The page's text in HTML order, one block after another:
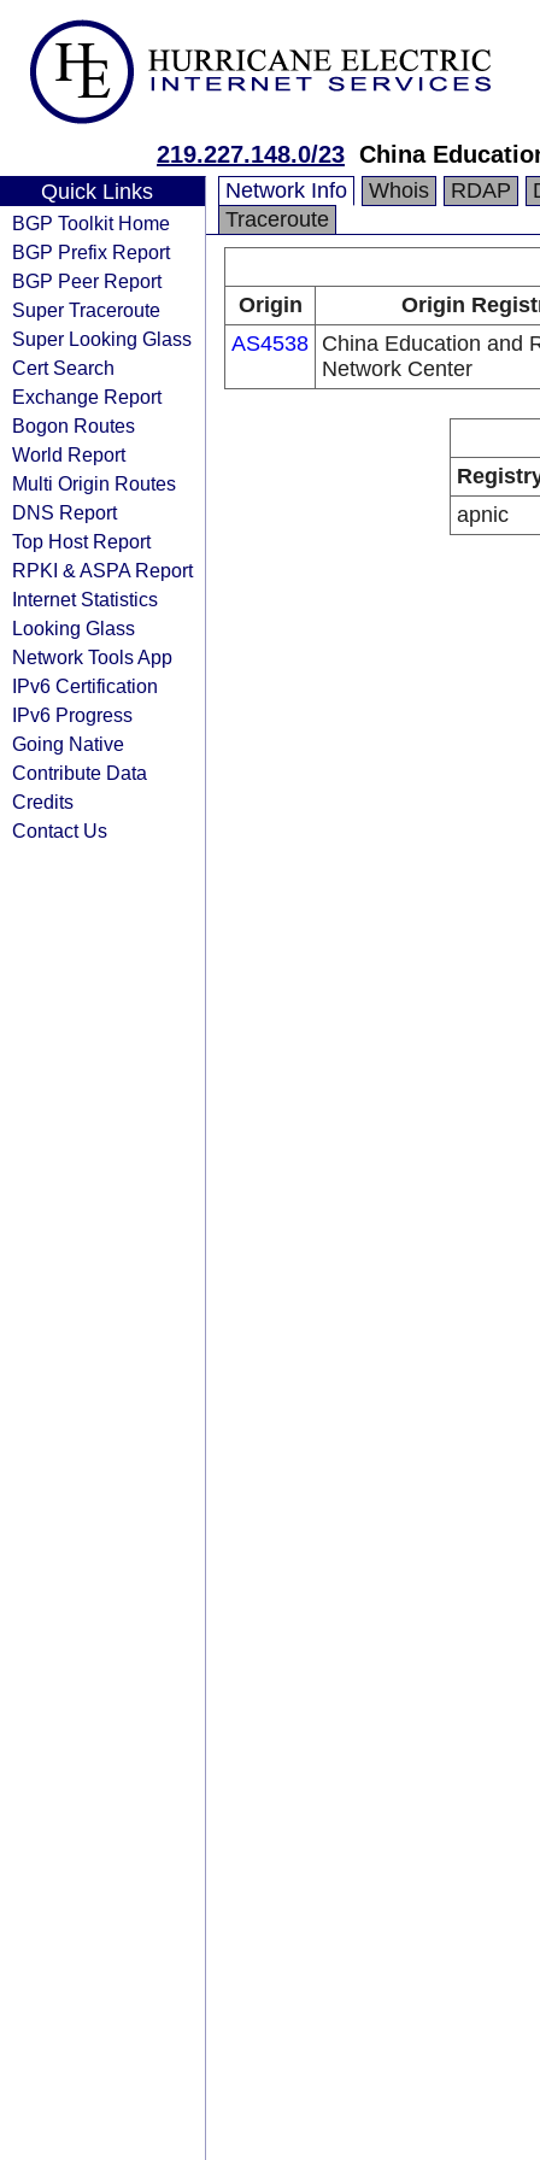
219.227.148.0/23 China
Quick Links
BGP Toolkit Home
BGP Prefix Report
BGP Peer Report
Super Traceroute
Super Looking Glass
Cert Search
Exchange Report
Bogon Routes
World Report
Multi Origin Routes
DNS Report
Top Host Report
RPKI & ASPA Report
Internet Statistics
Looking Glass
Network Tools App
IPv6 Certification
IPv6 Progress
Going Native
Contribute Data
Credits
Contact Us
Network Info Whois RDAP
Traceroute
Origin
Origin
AS4538 China Education and
Network Center
apnic